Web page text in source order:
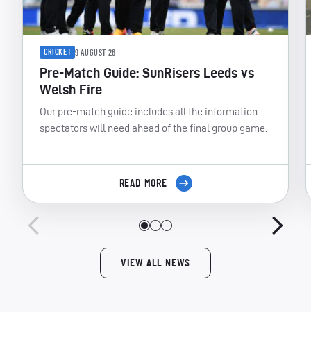
CRICKET 9 AUGUST 26
Pre-Match Guide: SunRisers Leeds vs
Welsh Fire
Our pre-match guide includes all the information
spectators will need ahead of the final group game.
READ MORE
VIEW ALL NEWS